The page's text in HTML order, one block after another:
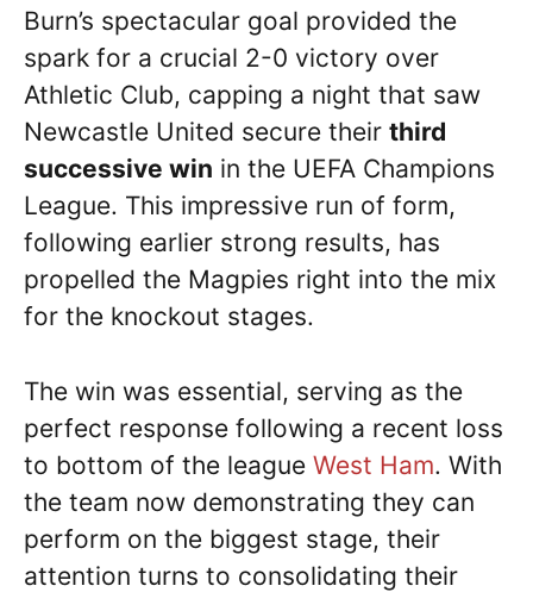
Burn’s spectacular goal provided the
spark for a crucial 2-0 victory over
Athletic Club, capping a night that saw
Newcastle United secure their third
successive win in the UEFA Champions
League. This impressive run of form,
following earlier strong results, has
propelled the Magpies right into the mix
for the knockout stages.
The win was essential, serving as the
perfect response following a recent loss
to bottom of the league West Ham. With
the team now demonstrating they can
perform on the biggest stage, their
attention turns to consolidating their